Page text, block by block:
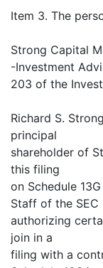
Item 3. The
Strong Capital
-Investment
203 of the
Richard S.
principal
shareholder of
this filing
on Schedule
Staff of the SEC
authorizing
join in a
filing with a